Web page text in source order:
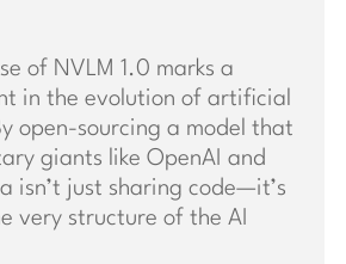
of NVLM 1.0 marks a
in the evolution of artificial
open-sourcing a model that
giants like OpenAI and
isn’t just sharing code—it’s
very structure of the AI